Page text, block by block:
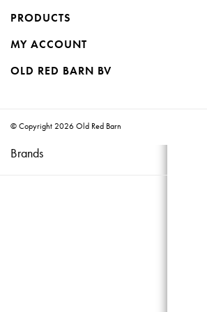
Creative Corner
Marketing
Brands
PRODUCTS
MY ACCOUNT
OLD RED BARN BV
© Copyright 2026 Old Red Barn